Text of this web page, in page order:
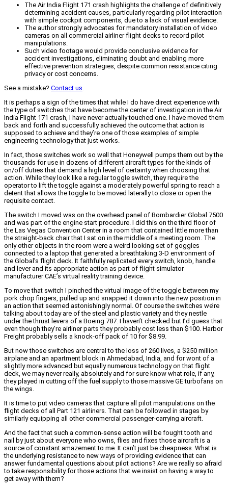
The Air India Flight 171 crash highlights the challenge of definitively
determining accident causes, particularly regarding pilot interaction
with simple cockpit components, due to a lack of visual evidence.
The author strongly advocates for mandatory installation of video
cameras on all commercial airliner flight decks to record pilot
manipulations.
Such video footage would provide conclusive evidence for
accident investigations, eliminating doubt and enabling more
effective prevention strategies, despite common resistance citing
privacy or cost concerns.
See a mistake? Contact us
It is perhaps a sign of the times that while I do have direct experience with
the type of switches that have become the center of investigation in the Air
India Flight 171 crash, I have never actually touched one. I have moved them
back and forth and successfully achieved the outcome that action is
supposed to achieve and they’re one of those examples of simple
engineering technology that just works.
In fact, those switches work so well that Honeywell pumps them out by the
thousands for use in dozens of different aircraft types for the kinds of
on/off duties that demand a high level of certainty when choosing that
action. While they look like a regular toggle switch, they require the
operator to lift the toggle against a moderately powerful spring to reach a
detent that allows the toggle to be moved laterally to close or open the
requisite contact.
The switch I moved was on the overhead panel of Bombardier Global 7500
and was part of the engine start procedure. I did this on the third floor of
the Las Vegas Convention Center in a room that contained little more than
the straight-back chair that I sat on in the middle of a meeting room. The
only other objects in the room were a weird looking set of goggles
connected to a laptop that generated a breathtaking 3-D environment of
the Global’s flight deck. It faithfully replicated every switch, knob, handle
and lever and its appropriate action as part of flight simulator
manufacturer CAE’s virtual reality training device.
To move that switch I pinched the virtual image of the toggle between my
pork chop fingers, pulled up and snapped it down into the new position in
an action that seemed astonishingly normal. Of course the switches we’re
talking about today are of the steel and plastic variety and they nestle
under the thrust levers of a Boeing 787. I haven’t checked but I’d guess that
even though they’re airliner parts they probably cost less than $100. Harbor
Freight probably sells a knock-off pack of 10 for $8.99.
But now those switches are central to the loss of 260 lives, a $250 million
airplane and an apartment block in Ahmedabad, India, and for wont of a
slightly more advanced but equally numerous technology on that flight
deck, we may never really, absolutely and for sure know what role, if any,
they played in cutting off the fuel supply to those massive GE turbofans on
the wings.
It is time to put video cameras that capture all pilot manipulations on the
flight decks of all Part 121 airliners. That can be followed in stages by
similarly equipping all other commercial passenger-carrying aircraft.
And the fact that such a common-sense action will be fought tooth and
nail by just about everyone who owns, flies and fixes those aircraft is a
source of constant amazement to me. It can’t just be cheapness. What is
the underlying resistance to new ways of providing evidence that can
answer fundamental questions about pilot actions? Are we really so afraid
to take responsibility for those actions that we insist on having a way to
get away with them?